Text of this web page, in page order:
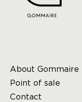
About Gommaire
Point of sale
Contact